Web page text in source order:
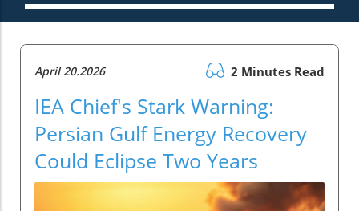
April 20.2026 2 Minutes Read
IEA Chief's Stark Warning:
Persian Gulf Energy Recovery
Could Eclipse Two Years